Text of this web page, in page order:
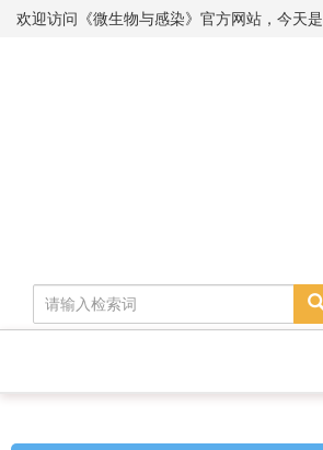
欢迎访问《微生物与感染》官方网站，今天是